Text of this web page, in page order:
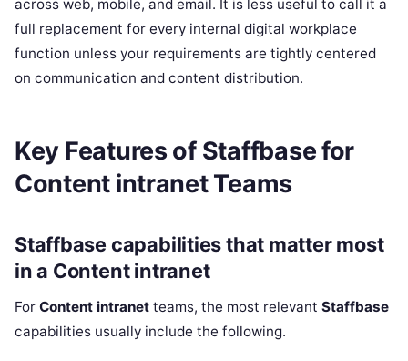
across web, mobile, and email. It is less useful to call it a
full replacement for every internal digital workplace
function unless your requirements are tightly centered
on communication and content distribution.
Key Features of Staffbase for
Content intranet Teams
Staffbase capabilities that matter most
in a Content intranet
For Content intranet teams, the most relevant Staffbase
capabilities usually include the following.